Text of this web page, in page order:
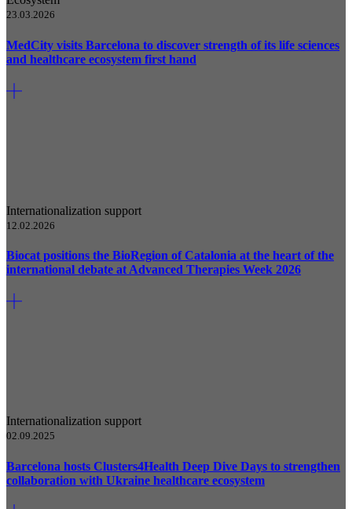
23.03.2026
MedCity visits Barcelona to discover strength of its life sciences
and healthcare ecosystem first hand
Internationalization support
12.02.2026
Biocat positions the BioRegion of Catalonia at the heart of the
international debate at Advanced Therapies Week 2026
Internationalization support
02.09.2025
Barcelona hosts Clusters4Health Deep Dive Days to strengthen
collaboration with Ukraine healthcare ecosystem